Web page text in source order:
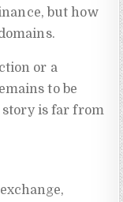
but how
or a
to be
story is far from